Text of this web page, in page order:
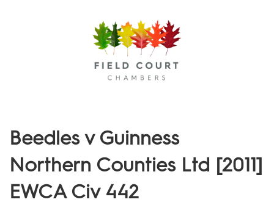
Beedles v Guinness
Northern Counties Ltd [2011]
EWCA Civ 442